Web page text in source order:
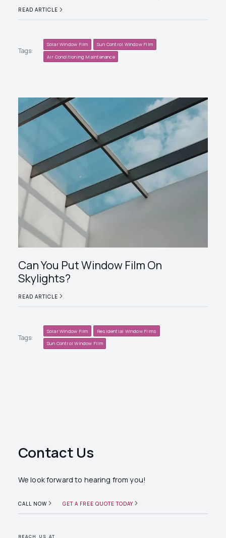
READ ARTICLE
Tags:
Solar Window Film
Sun Control Window Film
Air Conditioning Maintenance
Can You Put Window Film On
Skylights?
READ ARTICLE
Tags:
Solar Window Film
Residential Window Films
Sun Control Window Film
Contact Us
We look forward to hearing from you!
CALL NOW GET A FREE QUOTE TODAY
REACH US AT